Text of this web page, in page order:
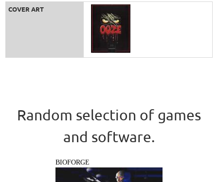
COVER ART
Random selection of games
and software.
BIOFORGE